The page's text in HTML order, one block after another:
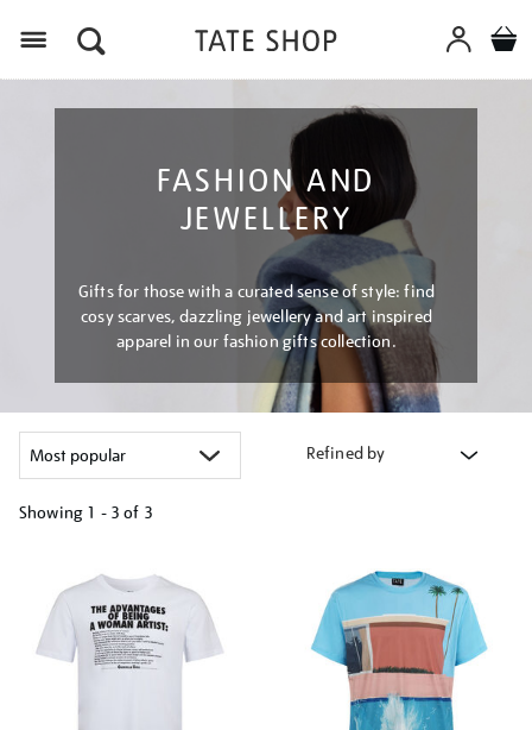
FASHION AND
JEWELLERY
Gifts for those with a curated sense of style: find
cosy scarves, dazzling jewellery and art inspired
apparel in our fashion gifts collection.
Refined by
Showing 1 - 3 of 3
results
by: